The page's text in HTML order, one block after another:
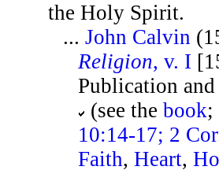
the Holy Spirit.
...John Calvin
Religion, v. I
Publication
(see thebook;
10:14-17; 2
Faith,Heart,